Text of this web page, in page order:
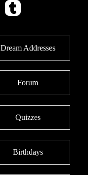
Dream Addresses
Forum
Quizzes
Birthdays